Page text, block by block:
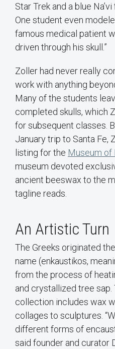
Star Trek and a blue
One student even
famous medical patient
driven through his skull.”
Zoller had never really
work with anything
Many of the students
completed skulls, which
for subsequent classes.
January trip to Santa Fe,
listing for the Museum of
museum devoted
ancient beeswax to the
tagline reads.
An Artistic Turn
The Greeks originated
name (enkaustikos,
from the process of
and crystallized tree sap.
collection includes wax
collages to sculptures.
different forms of
said founder and curator